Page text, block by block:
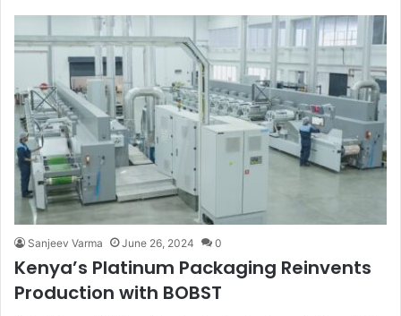
Sanjeev Varma June 26, 2024 0
Kenya’s Platinum Packaging Reinvents
Production with BOBST